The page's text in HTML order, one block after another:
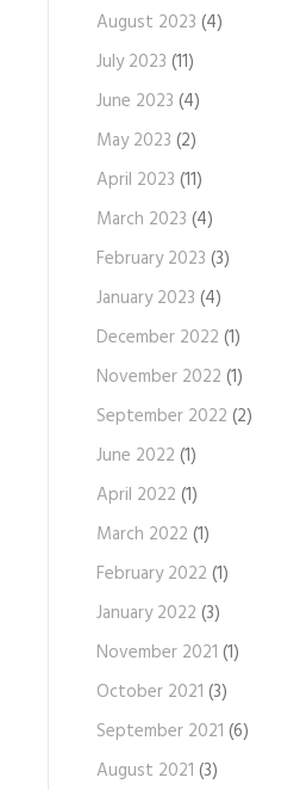
August 2023 (4)
July 2023 (11)
June 2023 (4)
May 2023 (2)
April 2023 (11)
March 2023 (4)
February 2023 (3)
January 2023 (4)
December 2022 (1)
November 2022 (1)
September 2022 (2)
June 2022 (1)
April 2022 (1)
March 2022 (1)
February 2022 (1)
January 2022 (3)
November 2021 (1)
October 2021 (3)
September 2021 (6)
August 2021 (3)